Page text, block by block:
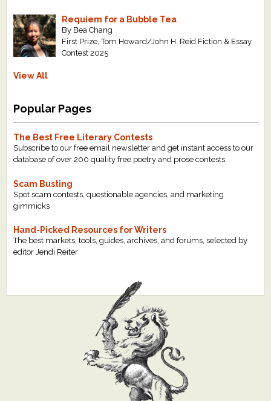
Requiem for a Bubble Tea
By Bea Chang
First Prize, Tom Howard/John H. Reid Fiction & Essay
Contest 2025
View All
Popular Pages
The Best Free Literary Contests
Subscribe to our free email newsletter and get instant access to our
database of over 200 quality free poetry and prose contests.
Scam Busting
Spot scam contests, questionable agencies, and marketing
gimmicks
Hand-Picked Resources for Writers
The best markets, tools, guides, archives, and forums, selected by
editor Jendi Reiter